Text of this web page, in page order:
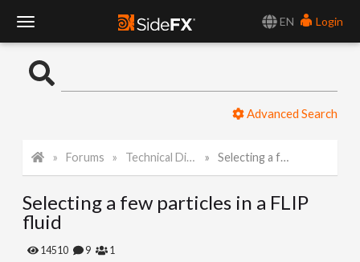
EN
Login
o
l
e
Advanced Search
Forums Technical Discussion Selecting a few particles in a FLIP fluid
Selecting a few particles in a FLIP
fluid
14510 9 1